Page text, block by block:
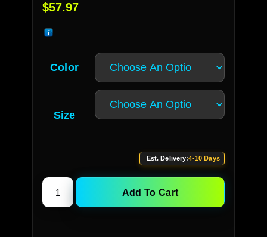
$57.97
Color
Size
Est. Delivery:4-10 Days
Add To Cart